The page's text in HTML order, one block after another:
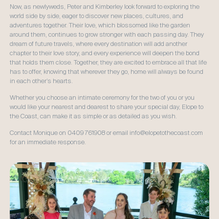
Now, as newlyweds, Peter and Kimberley look forward to exploring the
world side by side, eager to discover new places, cultures, and
adventures together. Their love, which blossomed like the garden
around them, continues to grow stronger with each passing day. They
dream of future travels, where every destination will add another
chapter to their love story, and every experience will deepen the bond
that holds them close. Together, they are excited to embrace all that life
has to offer, knowing that wherever they go, home will always be found
in each other’s hearts.
Whether you choose an intimate ceremony for the two of you or you
would like your nearest and dearest to share your special day, Elope to
the Coast, can make it as simple or as detailed as you wish.
Contact Monique on 0409 761908 or email info@elopetothecoast.com
for an immediate response.